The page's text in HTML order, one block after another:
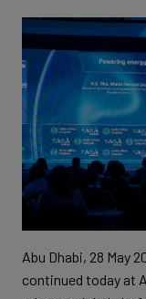
Abu Dhabi, 28 May
continued today at